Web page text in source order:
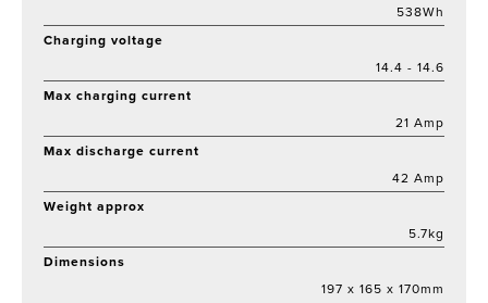
538Wh
Charging voltage
14.4 - 14.6
Max charging current
21 Amp
Max discharge current
42 Amp
Weight approx
5.7kg
Dimensions
197 x 165 x 170mm